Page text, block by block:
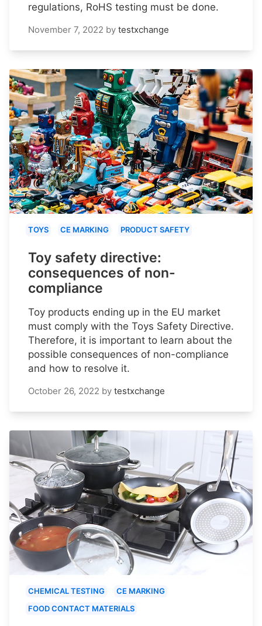
regulations, RoHS testing must be done.
November 7, 2022 by testxchange
TOYS CE MARKING PRODUCT SAFETY
Toy safety directive:
consequences of non-
compliance
Toy products ending up in the EU market
must comply with the Toys Safety Directive.
Therefore, it is important to learn about the
possible consequences of non-compliance
and how to resolve it.
October 26, 2022 by testxchange
CHEMICAL TESTING
CE MARKING
FOOD CONTACT MATERIALS